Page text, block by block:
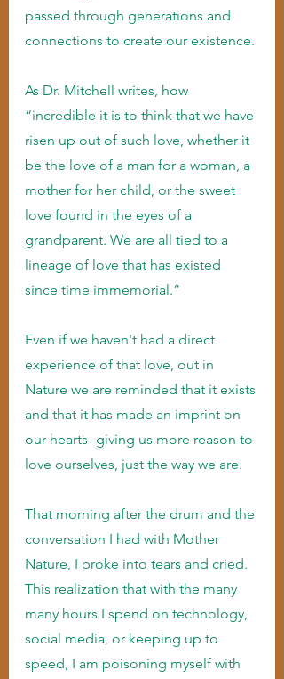
passed through generations and
connections to create our existence.
As Dr. Mitchell writes, how
“incredible it is to think that we have
risen up out of such love, whether it
be the love of a man for a woman, a
mother for her child, or the sweet
love found in the eyes of a
grandparent. We are all tied to a
lineage of love that has existed
since time immemorial.”
Even if we haven't had a direct
experience of that love, out in
Nature we are reminded that it exists
and that it has made an imprint on
our hearts- giving us more reason to
love ourselves, just the way we are.
That morning after the drum and the
conversation I had with Mother
Nature, I broke into tears and cried.
This realization that with the many
many hours I spend on technology,
social media, or keeping up to
speed, I am poisoning myself with